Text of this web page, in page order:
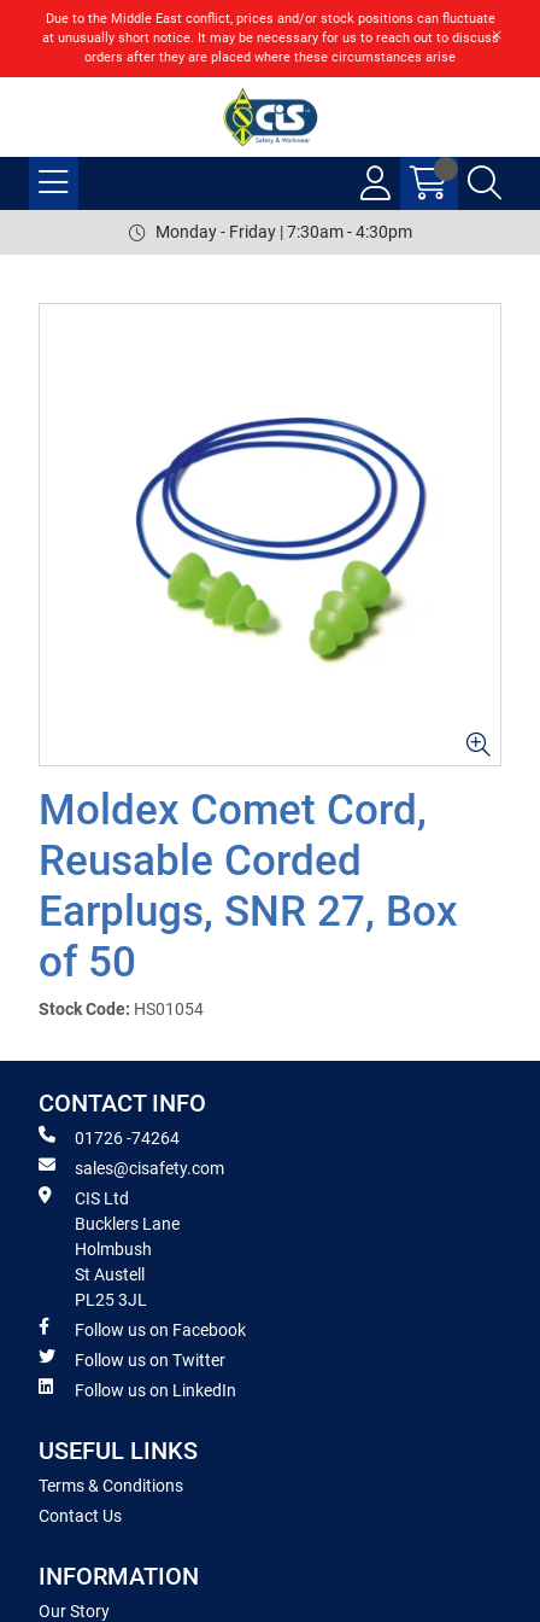
Due to the Middle East conflict, prices and/or stock positions can fluctuate
at unusually short notice. It may be necessary for us to reach out to discuss
orders after they are placed where these circumstances arise
Monday - Friday | 7:30am - 4:30pm
Moldex Comet Cord,
Reusable Corded
Earplugs, SNR 27, Box
of 50
Stock Code: HS01054
CONTACT INFO
01726 -74264
sales@cisafety.com
CIS Ltd
Bucklers Lane
Holmbush
St Austell
PL25 3JL
Follow us on Facebook
Follow us on Twitter
Follow us on LinkedIn
USEFUL LINKS
Terms & Conditions
Contact Us
INFORMATION
Our Story